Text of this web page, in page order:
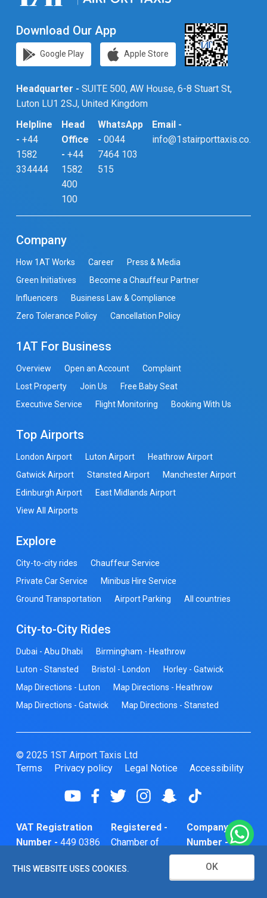
THIS WEBSITE USES COOKIES. OK
Download Our App
Google Play Apple Store
Headquarter - SUITE 500, AW House, 6-8 Stuart St,
Luton LU1 2SJ, United Kingdom
Helpline
- +44
1582
334444
Head
Office
- +44
1582
400
100
WhatsApp
- 0044
7464 103
515
Email -
info@1stairporttaxis.co.uk
Company
How 1AT Works Career
Press & Media
Green Initiatives
Become a Chauffeur Partner
Influencers
Business Law & Compliance
Zero Tolerance Policy
Cancellation Policy
1AT For Business
Overview Open an Account
Complaint
Lost Property
Join Us
Free Baby Seat
Executive Service
Flight Monitoring Booking With Us
Top Airports
London Airport Luton Airport
Heathrow Airport
Gatwick Airport
Stansted Airport
Manchester Airport
Edinburgh Airport
East Midlands Airport
View All Airports
Explore
City-to-city rides
Chauffeur Service
Private Car Service
Minibus Hire Service
Ground Transportation
Airport Parking All countries
City-to-City Rides
Dubai - Abu Dhabi
Birmingham - Heathrow
Luton - Stansted
Bristol - London
Horley - Gatwick
Map Directions - Luton
Map Directions - Heathrow
Map Directions - Gatwick
Map Directions - Stansted
© 2025 1ST Airport Taxis Ltd
Terms
Privacy policy Legal Notice Accessibility
VAT Registration
Number - 449 0386
Registered -
Chamber of
Company
Number -
10466856